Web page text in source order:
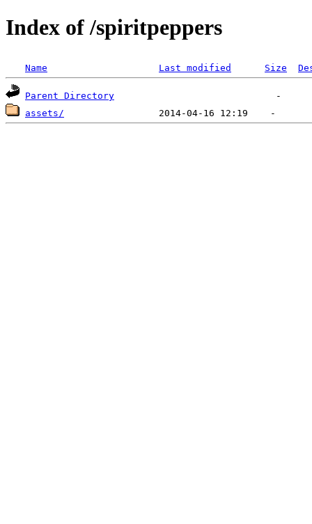
Index of /spiritpeppers
Name Last modified Size
Parent Directory
assets/